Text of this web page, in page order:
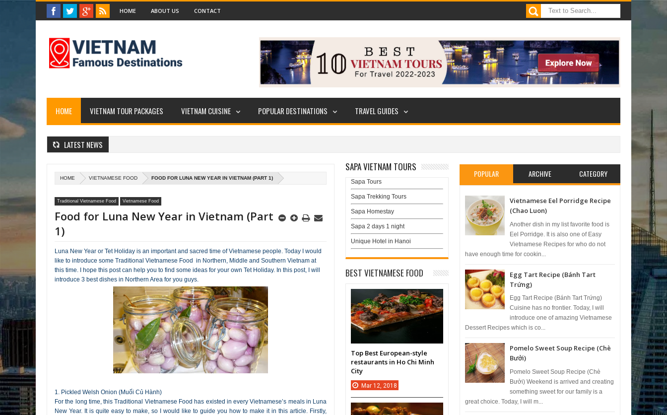
HOME ABOUT US CONTACT
HOME VIETNAM TOUR PACKAGES VIETNAM CUISINE POPULAR DESTINATIONS TRAVEL GUIDES
LATEST NEWS
HOME VIETNAMESE FOOD FOOD FOR LUNA NEW YEAR IN VIETNAM (PART 1)
Traditional Vietnamese Food Vietnamese Food
Food for Luna New Year in Vietnam (Part
1)
Luna New Year or Tet Holiday is an important and sacred time of Vietnamese people. Today I would
like to introduce some Traditional Vietnamese Food in Northern, Middle and Southern Vietnam at
this time. I hope this post can help you to find some ideas for your own Tet Holiday. In this post, I will
introduce 3 best dishes in Northern Area for you guys.
1. Pickled Welsh Onion (Muối Củ Hành)
For the long time, this Traditional Vietnamese Food has existed in every Vietnamese’s meals in Luna
New Year. It is quite easy to make, so I would like to guide you how to make it in this article. Firstly,
POPULAR ARCHIVE CATEGORY
Vietnamese Eel Porridge Recipe
(Chao Luon)
Another dish in my list favorite food is
Eel Porridge. It is also one of Easy
Vietnamese Recipes for who do not
have enough time for cookin...
Egg Tart Recipe (Bánh Tart
Trứng)
Egg Tart Recipe (Bánh Tart Trứng)
Cuisine has no frontier. Today, I will
introduce one of amazing Vietnamese
Dessert Recipes which is co...
Pomelo Sweet Soup Recipe (Chè
Bưởi)
Pomelo Sweet Soup Recipe (Chè
Bưởi) Weekend is arrived and creating
something sweet for our family is a
great choice. Today, I will m...
SAPA VIETNAM TOURS
Sapa Tours
Sapa Trekking Tours
Sapa Homestay
Sapa 2 days 1 night
Unique Hotel in Hanoi
BEST VIETNAMESE FOOD
Top Best European-style
restaurants in Ho Chi Minh
City
Mar 12, 2018